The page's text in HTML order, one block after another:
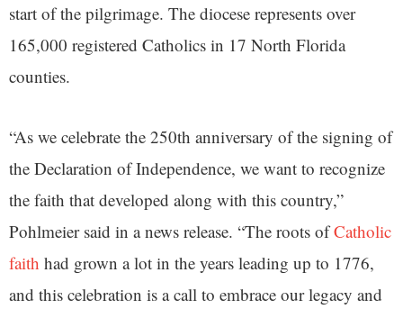
start of the pilgrimage. The diocese represents over
165,000 registered Catholics in 17 North Florida
counties.
“As we celebrate the 250th anniversary of the signing of
the Declaration of Independence, we want to recognize
the faith that developed along with this country,”
Pohlmeier said in a news release. “The roots ofCatholic
faith had grown a lot in the years leading up to 1776,
and this celebration is a call to embrace our legacy and